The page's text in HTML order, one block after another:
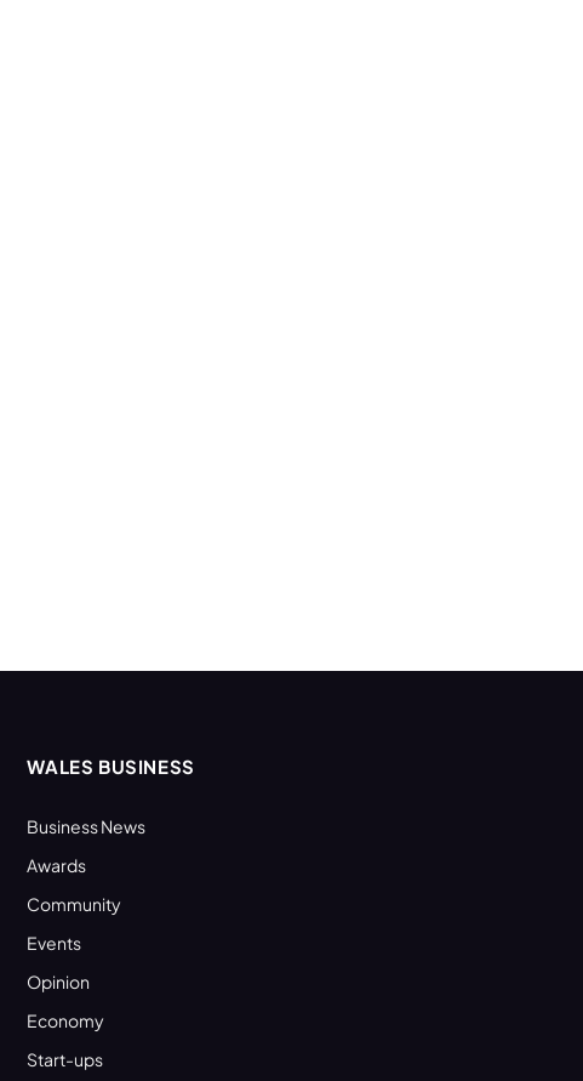
WALES BUSINESS
Business News
Awards
Community
Events
Opinion
Economy
Start-ups